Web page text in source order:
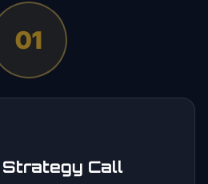
01
Call